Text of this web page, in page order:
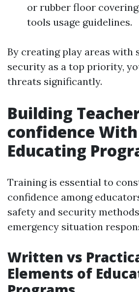
or rubber floor
tools usage guidelines.
By creating play areas with
security as a top priority,
threats significantly.
Building
confidence With
Educating
Training is essential to
confidence among
safety and security
emergency situation
Written vs
Elements of